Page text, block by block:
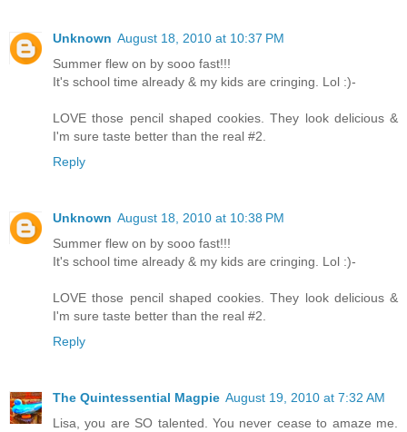
Unknown August 18, 2010 at 10:37 PM
Summer flew on by sooo fast!!!
It's school time already & my kids are cringing. Lol :)-
LOVE those pencil shaped cookies. They look delicious &
I'm sure taste better than the real #2.
Reply
Unknown August 18, 2010 at 10:38 PM
Summer flew on by sooo fast!!!
It's school time already & my kids are cringing. Lol :)-
LOVE those pencil shaped cookies. They look delicious &
I'm sure taste better than the real #2.
Reply
The Quintessential Magpie August 19, 2010 at 7:32 AM
Lisa, you are SO talented. You never cease to amaze me.